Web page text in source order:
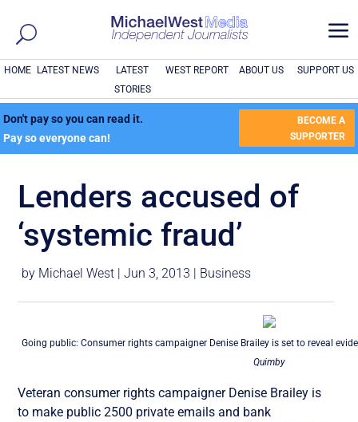
a
HOME LATEST NEWS
LATEST
STORIES
WEST REPORT ABOUT US SUPPORT US
Don't pay so you can read it.
Pay so everyone can!
BECOME A
SUPPORTER
Lenders accused of
‘systemic fraud’
by Michael West |Jun 3, 2013 | Business
Going public: Consumer rights campaigner Denise Brailey is set to reveal
Quimby
Veteran consumer rights campaigner Denise Brailey is
to make public 2500 private emails and bank